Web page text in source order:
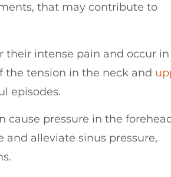
that may contribute to
their intense pain and occur in
the tension in the neck and
episodes.
cause pressure in the
alleviate sinus pressure,